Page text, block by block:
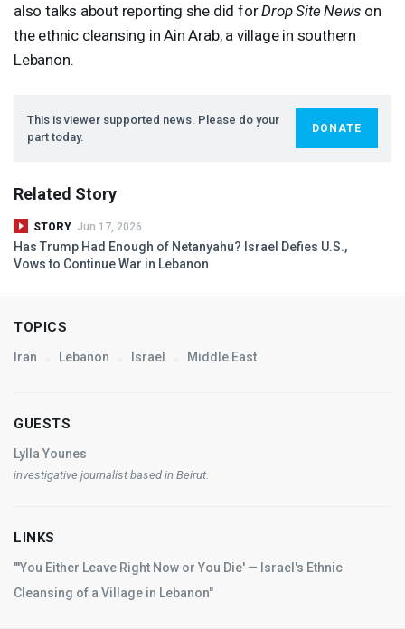
also talks about reporting she did forDrop Site News on
the ethnic cleansing in Ain Arab, a village in southern
Lebanon.
This is viewer supported news. Please do your
part today.
DONATE
Related Story
STORY Jun 17, 2026
Has Trump Had Enough of Netanyahu? Israel Defies U.S.,
Vows to Continue War in Lebanon
TOPICS
Iran Lebanon Israel Middle East
GUESTS
Lylla Younes
investigative journalist based in Beirut.
LINKS
"'You Either Leave Right Now or You Die' — Israel's Ethnic
Cleansing of a Village in Lebanon"